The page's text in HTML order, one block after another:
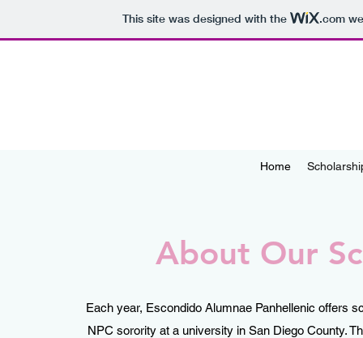
This site was designed with the .com
Home
About Our
Each year, Escondido Alumnae Panhellenic offers
NPC sorority at a university in San Diego County.